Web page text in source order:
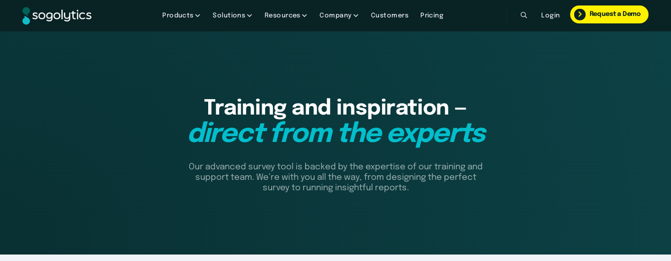
Products Solutions Resources Company Customers Pricing Login Request a Demo
Training and inspiration —
direct from the experts
Our advanced survey tool is backed by the expertise of our training and
support team. We’re with you all the way, from designing the perfect
survey to running insightful reports.